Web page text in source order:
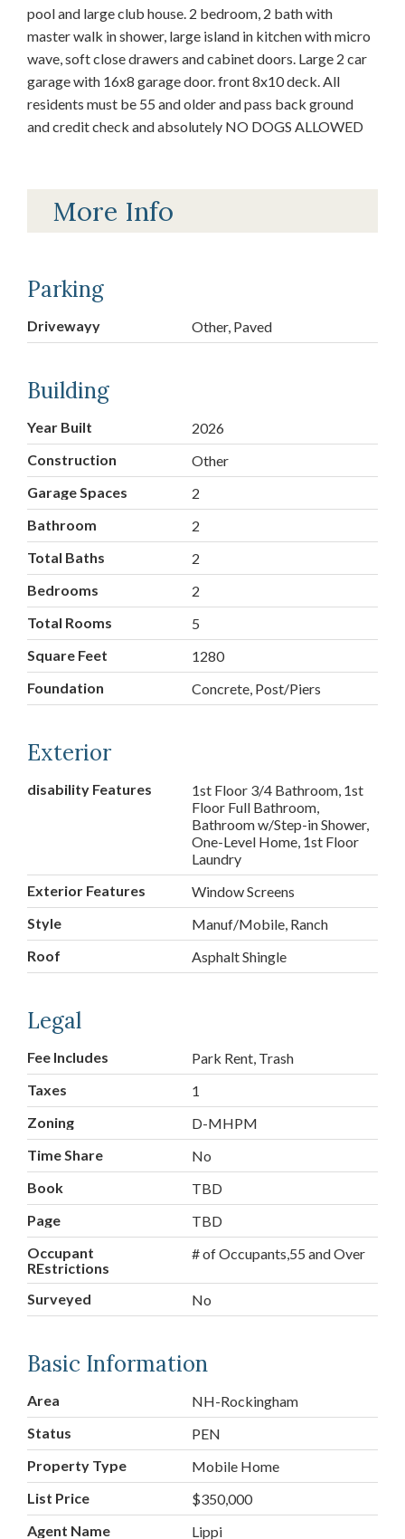
pool and large club house. 2 bedroom, 2 bath with
master walk in shower, large island in kitchen with micro
wave, soft close drawers and cabinet doors. Large 2 car
garage with 16x8 garage door. front 8x10 deck. All
residents must be 55 and older and pass back ground
and credit check and absolutely NO DOGS ALLOWED
More Info
Parking
Drivewayy Other, Paved
Building
Year Built
2026
Construction
Other
Garage Spaces
2
Bathroom
2
Total Baths
2
Bedrooms
2
Total Rooms
5
Square Feet
1280
Foundation
Concrete, Post/Piers
Exterior
disability Features
1st Floor 3/4 Bathroom, 1st
Floor Full Bathroom,
Bathroom w/Step-in Shower,
One-Level Home, 1st Floor
Laundry
Exterior Features
Window Screens
Style
Manuf/Mobile, Ranch
Roof
Asphalt Shingle
Legal
Fee Includes
Park Rent, Trash
Taxes
1
Zoning
D-MHPM
Time Share
No
Book
TBD
Page
TBD
Occupant
REstrictions
# of Occupants,55 and Over
Surveyed No
Basic Information
Area
NH-Rockingham
Status
PEN
Property Type
Mobile Home
List Price
$350,000
Agent Name
Lippi